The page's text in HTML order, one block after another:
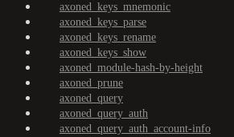
axoned_keys_mnemonic
axoned_keys_parse
axoned_keys_rename
axoned_keys_show
axoned_module-hash-by-height
axoned_prune
axoned_query
axoned_query_auth
axoned_query_auth_account-info